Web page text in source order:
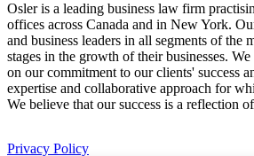
Osler is a leading business law firm
offices across Canada and in New York.
and business leaders in all segments of the
stages in the growth of their businesses.
on our commitment to our clients' success
expertise and collaborative approach for
We believe that our success is a reflection
Privacy Policy